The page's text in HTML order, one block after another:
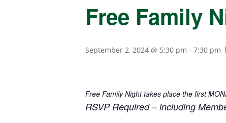
Free Family
September 2, 2024 @ 5:30 pm - 7:30 pm
Free Family Night takes place the first
RSVP Required – including